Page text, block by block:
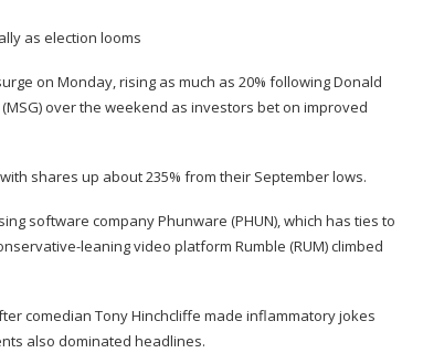
on Monday, rising as much as 20% following Donald
over the weekend as investors bet on improved
shares up about 235% from their September lows.
software company Phunware (PHUN), which has ties to
leaning video platform Rumble (RUM) climbed
comedian Tony Hinchcliffe made inflammatory jokes
also dominated headlines.